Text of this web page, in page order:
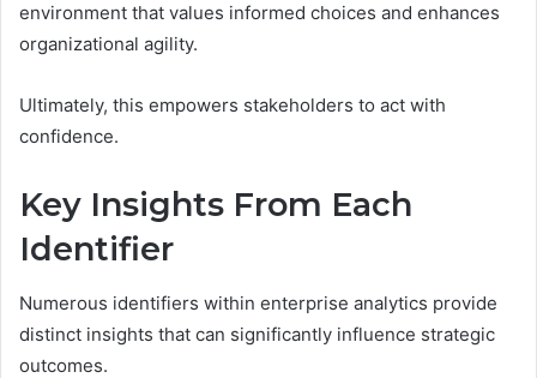
environment that values informed choices and enhances
organizational agility.
Ultimately, this empowers stakeholders to act with
confidence.
Key Insights From Each
Identifier
Numerous identifiers within enterprise analytics provide
distinct insights that can significantly influence strategic
outcomes.